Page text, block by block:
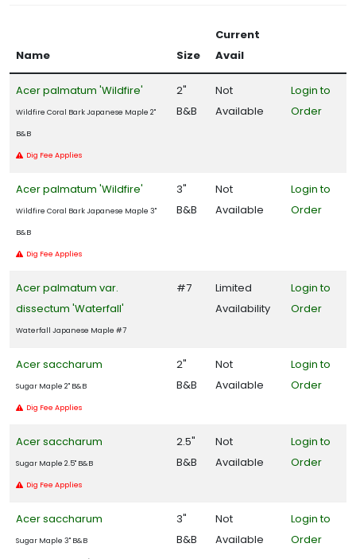
EMILY
BRUNER
x
Bruner'
MAPLE
Acer
buergerianum
COMPACT
MAGNOLIA
Magnolia
'Carolina
Compact'
Name Size
Current
Avail
Acer palmatum 'Wildfire'
Wildfire Coral Bark Japanese Maple 2"
B&B
Dig Fee Applies
2"
B&B
Not
Available
Login to
Order
Acer palmatum 'Wildfire'
Wildfire Coral Bark Japanese Maple 3"
B&B
Dig Fee Applies
3"
B&B
Not
Available
Login to
Order
Acer palmatum var.
dissectum 'Waterfall'
Waterfall Japanese Maple #7
#7
Limited
Availability
Login to
Order
Acer saccharum
Sugar Maple 2" B&B
Dig Fee Applies
2"
B&B
Not
Available
Login to
Order
Acer saccharum
Sugar Maple 2.5" B&B
Dig Fee Applies
2.5"
B&B
Not
Available
Login to
Order
Acer saccharum
Sugar Maple 3" B&B
3"
B&B
Not
Available
Login to
Order